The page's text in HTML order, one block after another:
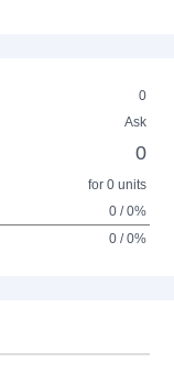
0
Ask
0
for 0 units
0 / 0%
0 / 0%